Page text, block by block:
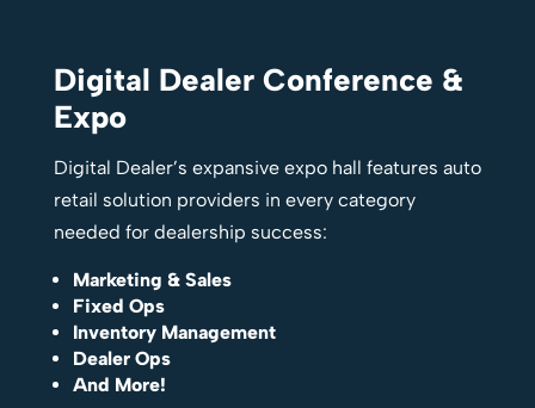
Digital Dealer Conference &
Expo
Digital Dealer’s expansive expo hall features auto
retail solution providers in every category
needed for dealership success:
Marketing & Sales
Fixed Ops
Inventory Management
Dealer Ops
And More!